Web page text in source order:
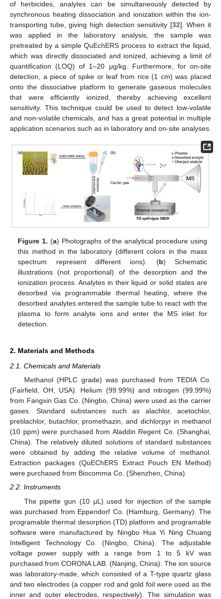
of herbicides, analytes can be simultaneously detected by
synchronous heating dissociation and ionization within the ion-
transporting tube, giving high detection sensitivity [32]. When it
was applied in the laboratory analysis, the sample was
pretreated by a simple QuEchERS process to extract the liquid,
which was directly dissociated and ionized, achieving a limit of
quantification (LOQ) of 1–20 μg/kg. Furthermore, for on-site
detection, a piece of spike or leaf from rice (1 cm) was placed
onto the dissociative platform to generate gaseous molecules
that were efficiently ionized, thereby achieving excellent
sensitivity. This technique could be used to detect low-volatile
and non-volatile chemicals, and has a great potential in multiple
application scenarios such as in laboratory and on-site analyses.
Figure 1. (a) Photographs of the analytical procedure using
this method in the laboratory (different colors in the mass
spectrum represent different ions). (b) Schematic
illustrations (not proportional) of the desorption and the
ionization process. Analytes in their liquid or solid states are
desorbed via programmable thermal heating, where the
desorbed analytes entered the sample tube to react with the
plasma to form analyte ions and enter the MS inlet for
detection.
2. Materials and Methods
2.1. Chemicals and Materials
Methanol (HPLC grade) was purchased from TEDIA Co.
(Fairfield, OH, USA). Helium (99.99%) and nitrogen (99.99%)
from Fangxin Gas Co. (Ningbo, China) were used as the carrier
gases. Standard substances such as alachlor, acetochlor,
pretilachlor, butachlor, promethazin, and dichlorpyr in methanol
(10 ppm) were purchased from Aladdin Regent Co. (Shanghai,
China). The relatively diluted solutions of standard substances
were obtained by adding the relative volume of methanol.
Extraction packages (QuEChERS Extract Pouch EN Method)
were purchased from Biocomma Co. (Shenzhen, China).
2.2. Instruments
The pipette gun (10 μL) used for injection of the sample
was purchased from Eppendorf Co. (Hamburg, Germany). The
programable thermal desorption (TD) platform and programable
software were manufactured by Ningbo Hua Yi Ning Chuang
Intelligent Technology Co. (Ningbo, China). The adjustable
voltage power supply with a range from 1 to 5 kV was
purchased from CORONA LAB. (Nanjing, China). The ion source
was laboratory-made, which consisted of a T-type quartz glass
and two electrodes (a copper rod and gold foil were used as the
inner and outer electrodes, respectively). The simulation was